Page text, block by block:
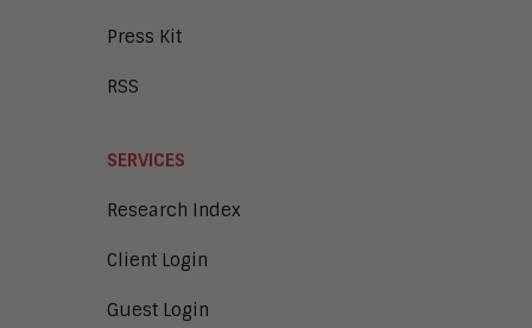
Press Kit
RSS
SERVICES
Research Index
Client Login
Guest Login